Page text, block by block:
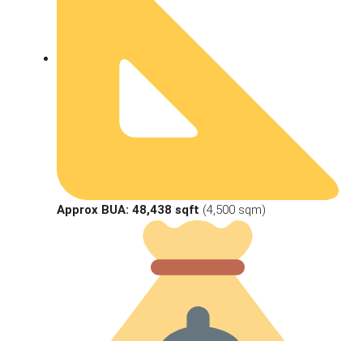
Approx BUA: 48,438 sqft (4,500 sqm)